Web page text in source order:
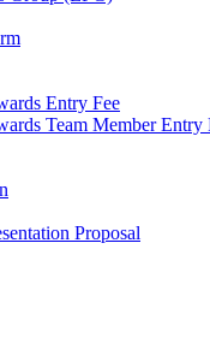
Entry Fee
Team Member Entry
Proposal